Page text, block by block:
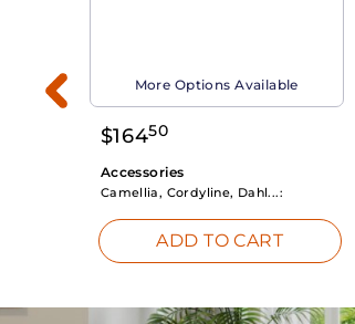
More Options Available
$16450
Accessories
Camellia, Cordyline, Dahl...:
ADD TO CART